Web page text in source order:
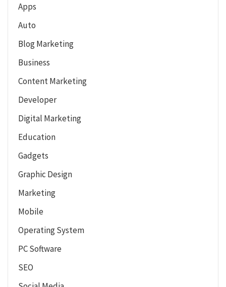
Apps
Auto
Blog Marketing
Business
Content Marketing
Developer
Digital Marketing
Education
Gadgets
Graphic Design
Marketing
Mobile
Operating System
PC Software
SEO